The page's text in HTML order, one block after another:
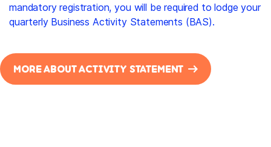
mandatory registration, you will be required to lodge your
quarterly Business Activity Statements (BAS).
MORE ABOUT ACTIVITY STATEMENT